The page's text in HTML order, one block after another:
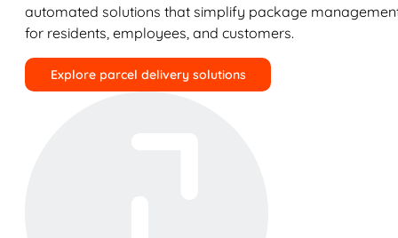
automated solutions that simplify package
for residents, employees, and customers.
Explore parcel delivery solutions